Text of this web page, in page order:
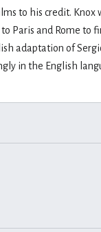
to his credit. Knox
Paris and Rome to
adaptation of
in the English